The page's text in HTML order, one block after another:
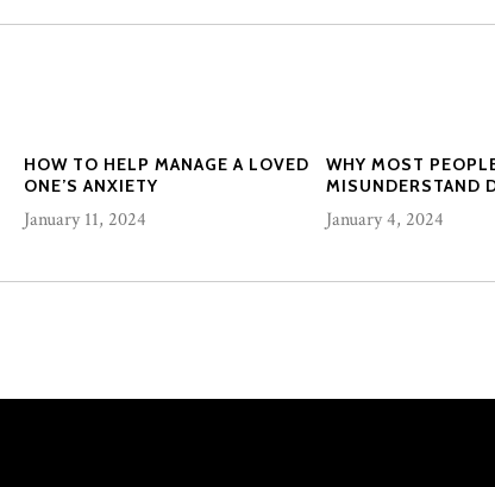
HOW TO HELP MANAGE A LOVED
ONE’S ANXIETY
January 11, 2024
WHY MOST
MISUNDERSTAND
January 4, 2024